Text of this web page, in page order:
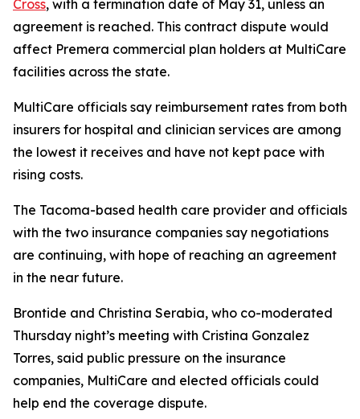
Cross, with a termination date of May 31, unless an
agreement is reached. This contract dispute would
affect Premera commercial plan holders at MultiCare
facilities across the state.
MultiCare officials say reimbursement rates from both
insurers for hospital and clinician services are among
the lowest it receives and have not kept pace with
rising costs.
The Tacoma-based health care provider and officials
with the two insurance companies say negotiations
are continuing, with hope of reaching an agreement
in the near future.
Brontide and Christina Serabia, who co-moderated
Thursday night’s meeting with Cristina Gonzalez
Torres, said public pressure on the insurance
companies, MultiCare and elected officials could
help end the coverage dispute.